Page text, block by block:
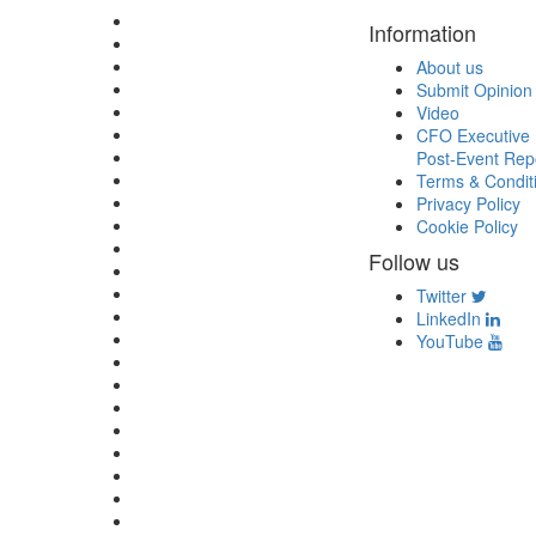
Information
About us
Submit Opinion
Video
CFO Executive
Post-Event
Terms &
Privacy Policy
Cookie Policy
Follow us
Twitter
LinkedIn
YouTube